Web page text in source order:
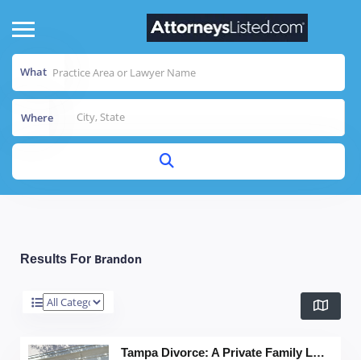
What
Where
Results For Brandon
Tampa Divorce: A Private Family Law Firm